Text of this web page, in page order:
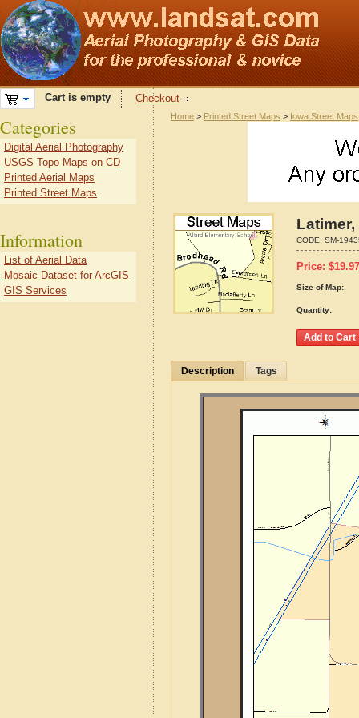
Cart is empty Checkout
Home > Printed Street Maps > Iowa Street Maps
Latimer,
CODE: SM-
Price: $19.97
Size of Map:
Quantity:
Description Tags
Categories
Digital Aerial Photography
USGS Topo Maps on CD
Printed Aerial Maps
Printed Street Maps
Information
List of Aerial Data
Mosaic Dataset for ArcGIS
GIS Services